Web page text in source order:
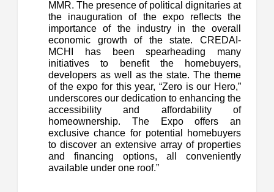
MMR. The presence of political dignitaries at
the inauguration of the expo reflects the
importance of the industry in the overall
economic growth of the state. CREDAI-
MCHI has been spearheading many
initiatives to benefit the homebuyers,
developers as well as the state. The theme
of the expo for this year, “Zero is our Hero,”
underscores our dedication to enhancing the
accessibility and affordability of
homeownership. The Expo offers an
exclusive chance for potential homebuyers
to discover an extensive array of properties
and financing options, all conveniently
available under one roof.”